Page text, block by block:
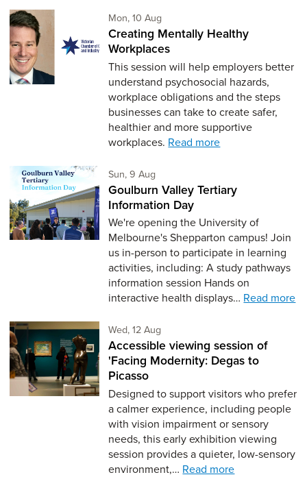
Mon, 10 AugMonday 10th of August,
Creating Mentally Healthy
Workplaces
This session will help employers better
understand psychosocial hazards,
workplace obligations and the steps
businesses can take to create safer,
healthier and more supportive
workplaces. Read more
Sun, 9 AugSunday 9th of August,
Goulburn Valley Tertiary
Information Day
We're opening the University of
Melbourne's Shepparton campus! Join
us in-person to participate in learning
activities, including: A study pathways
information session Hands on
interactive health displays… Read more
Wed, 12 AugWednesday 12th of August,
Accessible viewing session of
'Facing Modernity: Degas to
Picasso
Designed to support visitors who prefer
a calmer experience, including people
with vision impairment or sensory
needs, this early exhibition viewing
session provides a quieter, low-sensory
environment,… Read more